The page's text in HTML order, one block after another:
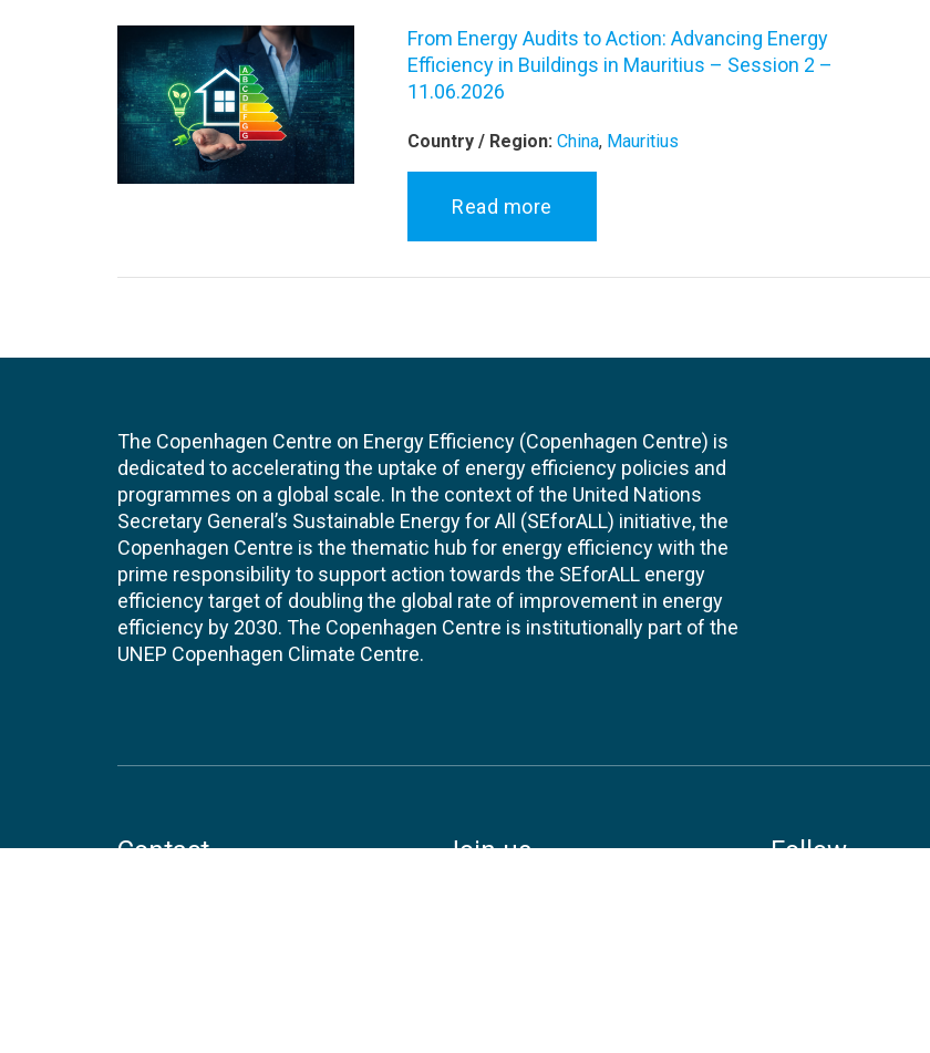
From Energy Audits to Action: Advancing Energy
Efficiency in Buildings in Mauritius – Session 2 –
11.06.2026
Country / Region:China, Mauritius
Read more
The Copenhagen Centre on Energy Efficiency (Copenhagen Centre) is
dedicated to accelerating the uptake of energy efficiency policies and
programmes on a global scale. In the context of the United Nations
Secretary General’s Sustainable Energy for All (SEforALL) initiative, the
Copenhagen Centre is the thematic hub for energy efficiency with the
prime responsibility to support action towards the SEforALL energy
efficiency target of doubling the global rate of improvement in energy
efficiency by 2030. The Copenhagen Centre is institutionally part of the
UNEP Copenhagen Climate Centre.
Contact Join us Follow